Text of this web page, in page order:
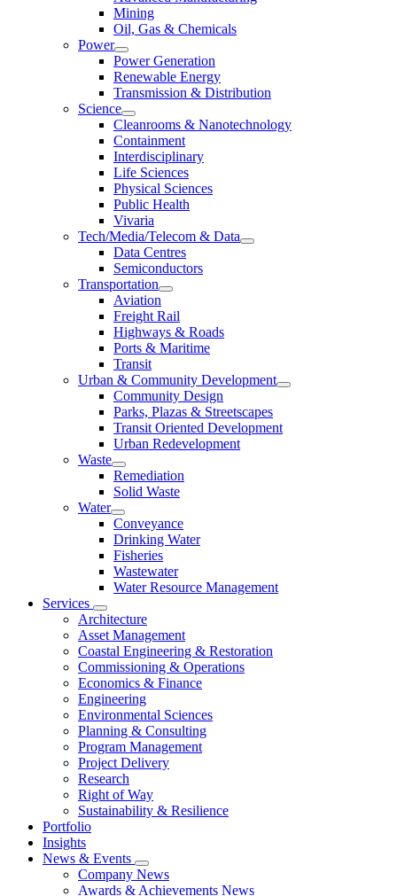
Mining
Oil, Gas & Chemicals
Power
Power Generation
Renewable Energy
Transmission & Distribution
Science
Cleanrooms & Nanotechnology
Containment
Interdisciplinary
Life Sciences
Physical Sciences
Public Health
Vivaria
Tech/Media/Telecom & Data
Data Centres
Semiconductors
Transportation
Aviation
Freight Rail
Highways & Roads
Ports & Maritime
Transit
Urban & Community Development
Community Design
Parks, Plazas & Streetscapes
Transit Oriented Development
Urban Redevelopment
Waste
Remediation
Solid Waste
Water
Conveyance
Drinking Water
Fisheries
Wastewater
Water Resource Management
Services
Architecture
Asset Management
Coastal Engineering & Restoration
Commissioning & Operations
Economics & Finance
Engineering
Environmental Sciences
Planning & Consulting
Program Management
Project Delivery
Research
Right of Way
Sustainability & Resilience
Portfolio
Insights
News & Events
Company News
Awards & Achievements News